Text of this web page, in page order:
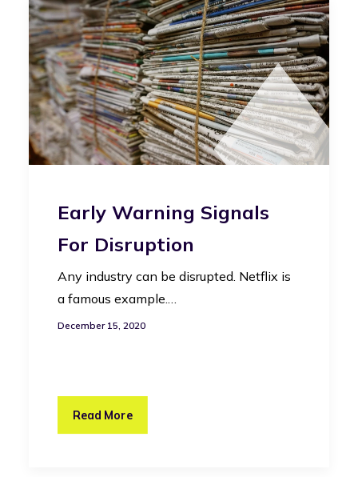
Early Warning Signals
For Disruption
Any industry can be disrupted. Netflix is
a famous example.…
December 15, 2020
Read More